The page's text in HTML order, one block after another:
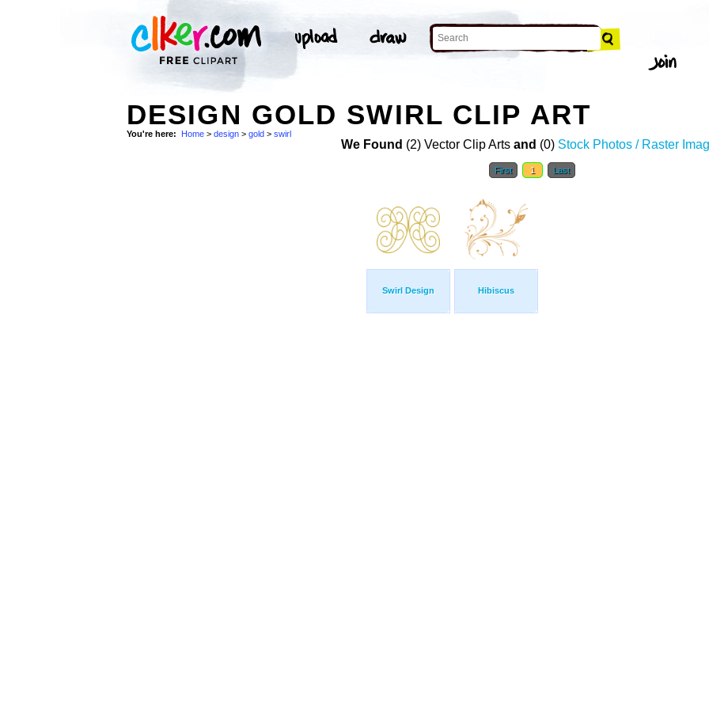
DESIGN GOLD SWIRL CLIP ART
You're here: Home > design > gold > swirl
We Found (2) Vector Clip Arts and (0) Stock Photos / Raster
First 1 Last
Swirl Design Hibiscus